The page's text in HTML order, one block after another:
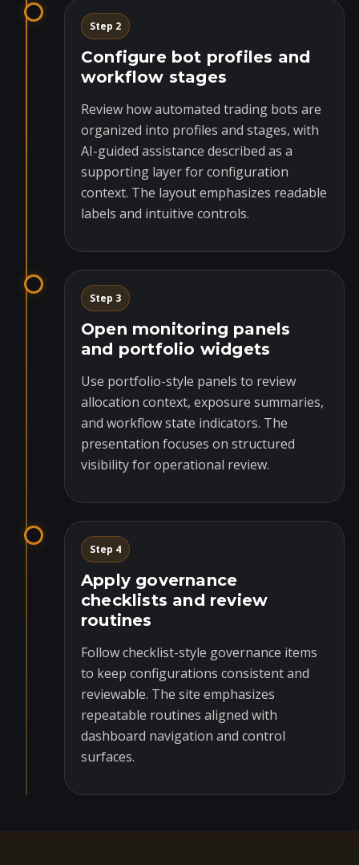
Step 2
Configure bot profiles and
workflow stages
Review how automated trading bots are
organized into profiles and stages, with
AI-guided assistance described as a
supporting layer for configuration
context. The layout emphasizes readable
labels and intuitive controls.
Step 3
Open monitoring panels
and portfolio widgets
Use portfolio-style panels to review
allocation context, exposure summaries,
and workflow state indicators. The
presentation focuses on structured
visibility for operational review.
Step 4
Apply governance
checklists and review
routines
Follow checklist-style governance items
to keep configurations consistent and
reviewable. The site emphasizes
repeatable routines aligned with
dashboard navigation and control
surfaces.